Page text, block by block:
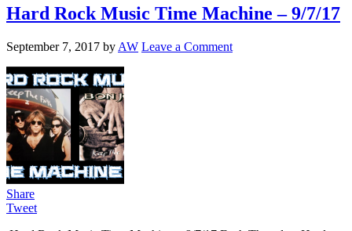
Hard Rock Music Time Machine – 9/7/17
September 7, 2017 by AW Leave a Comment
Share
Tweet